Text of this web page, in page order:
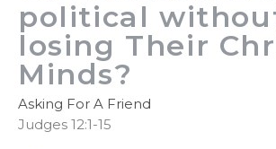
political
losing Their
Minds?
Asking For A Friend
Judges 12:1-15